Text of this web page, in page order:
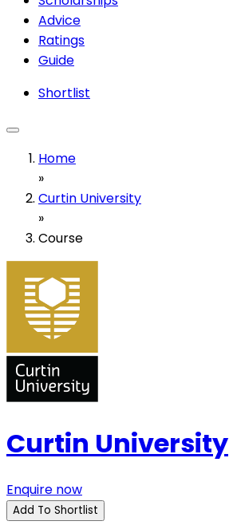
Advice
Ratings
Guide
Shortlist
Home
»
Curtin University
»
Course
Curtin University
Enquire now
Add To Shortlist